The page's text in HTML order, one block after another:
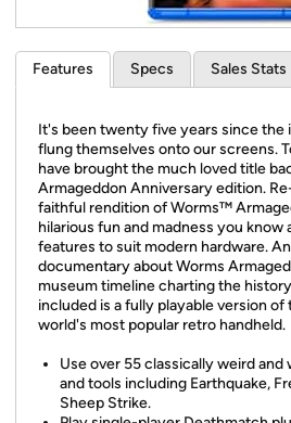
Features Specs Sales Stats
It's been twenty five years since the
flung themselves onto our screens.
have brought the much loved title
Armageddon Anniversary edition.
faithful rendition of Worms™
hilarious fun and madness you know
features to suit modern hardware.
documentary about Worms
museum timeline charting the
included is a fully playable version
world's most popular retro handheld.
Use over 55 classically weird
and tools including Earthquake,
Sheep Strike.